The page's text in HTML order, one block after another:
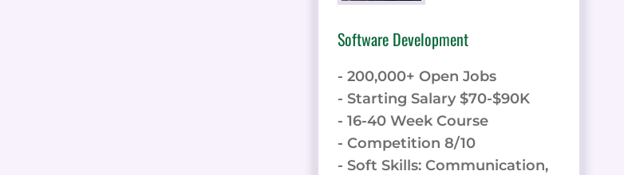
Software Development
- 200,000+ Open Jobs
- Starting Salary $70-$90K
- 16-40 Week Course
- Competition 8/10
- Soft Skills: Communication,